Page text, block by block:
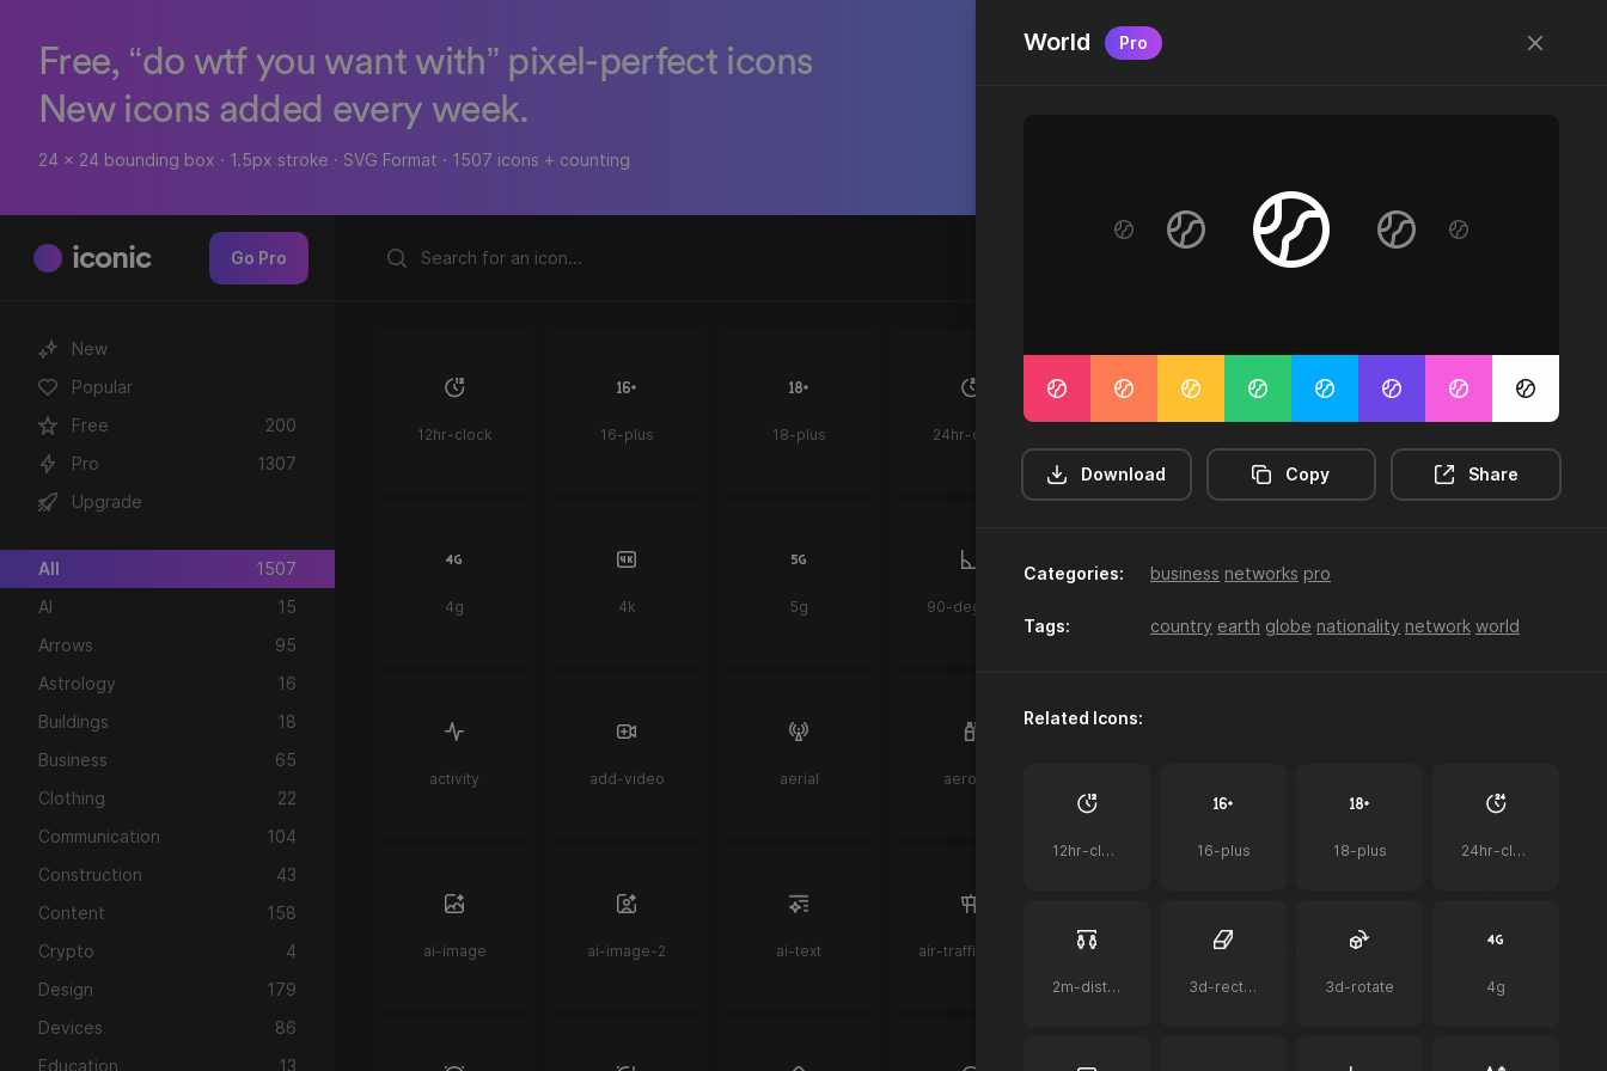
Free, “do wtf you want with” pixel-perfect icons
New icons added every week.
24 x 24 bounding box · 1.5px stroke · SVG Format · 1507 icons + counting
iconic Go Pro
New
Popular
Free
200
Pro
1307
Upgrade
All
1507
AI
15
Arrows
95
Astrology
16
Buildings
18
Business
65
Clothing
22
Communication
104
Construction
43
Content
158
Crypto
4
Design
179
Devices
86
Education
13
12hr-clock 16-plus 18-plus 24hr-clock
4g 4k 5g 90-degrees
activity add-video aerial aerosol
ai-image ai-image-2 ai-text
World Pro
Download Copy Share
Categories: business networks pro
Tags: country earth globe nationality network world
Related Icons:
12hr-clock 16-plus 18-plus 24hr-clock
2m-distance 3d-rectangle 3d-rotate 4g